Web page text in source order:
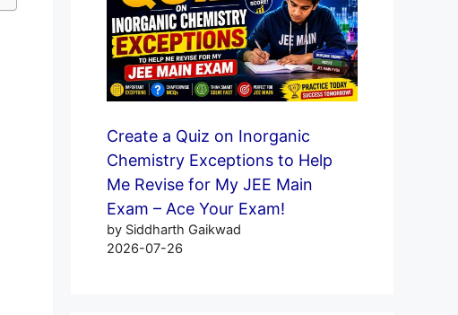
Create a Quiz on Inorganic
Chemistry Exceptions to Help
Me Revise for My JEE Main
Exam – Ace Your Exam!
by Siddharth Gaikwad
2026-07-26